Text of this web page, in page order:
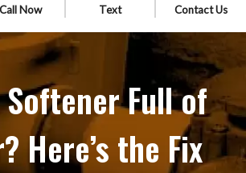
Call Now Text Contact Us
Full of
Here’s the Fix